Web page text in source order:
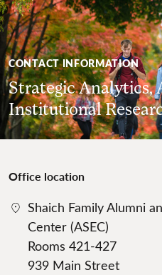
CONTACT INFORMATION
Strategic Analytics,
Institutional
Office location
Shaich Family Alumni
Center (ASEC)
Rooms 421-427
939 Main Street